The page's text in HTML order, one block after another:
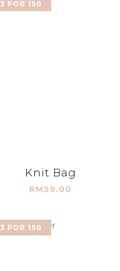
3 FOR 150
Knit Bag
RM59.00
3 FOR 150